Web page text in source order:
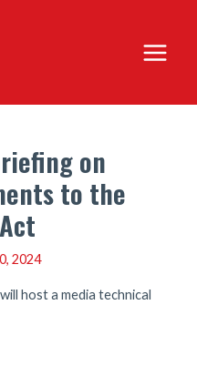
Main
Menu
on
to the
2024
host a media technical